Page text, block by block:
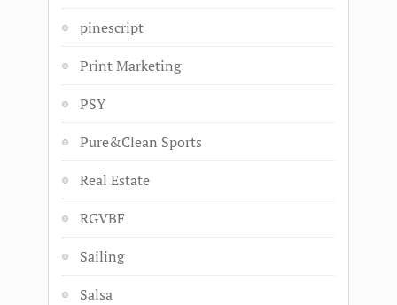
pinescript
Print Marketing
PSY
Pure&Clean Sports
Real Estate
RGVBF
Sailing
Salsa